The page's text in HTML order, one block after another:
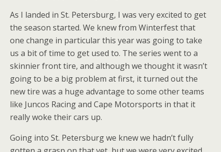
As I landed in St. Petersburg, I was very excited to get
the season started. We knew from Winterfest that
one change in particular this year was going to take
us a bit of time to get used to. The series went to a
skinnier front tire, and although we thought it wasn’t
going to be a big problem at first, it turned out the
new tire was a huge advantage to some other teams
like Juncos Racing and Cape Motorsports in that it
really woke their cars up.
Going into St. Petersburg we knew we hadn’t fully